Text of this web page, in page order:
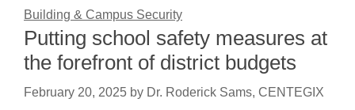
Building & Campus Security
Putting school safety measures at
the forefront of district budgets
February 20, 2025 by Dr. Roderick Sams, CENTEGIX